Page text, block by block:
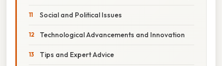
Social and Political Issues
Technological Advancements and Innovation
Tips and Expert Advice